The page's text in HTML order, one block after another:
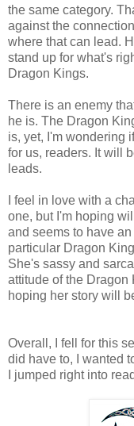
the same category.
against the
where that can lead.
stand up for what's
Dragon Kings.
There is an enemy
he is. The Dragon
is, yet, I'm wondering
for us, readers. It will
leads.
I feel in love with a
one, but I'm hoping
and seems to have
particular Dragon
She's sassy and
attitude of the Dragon
hoping her story will
Overall, I fell for this
did have to, I wanted
I jumped right into